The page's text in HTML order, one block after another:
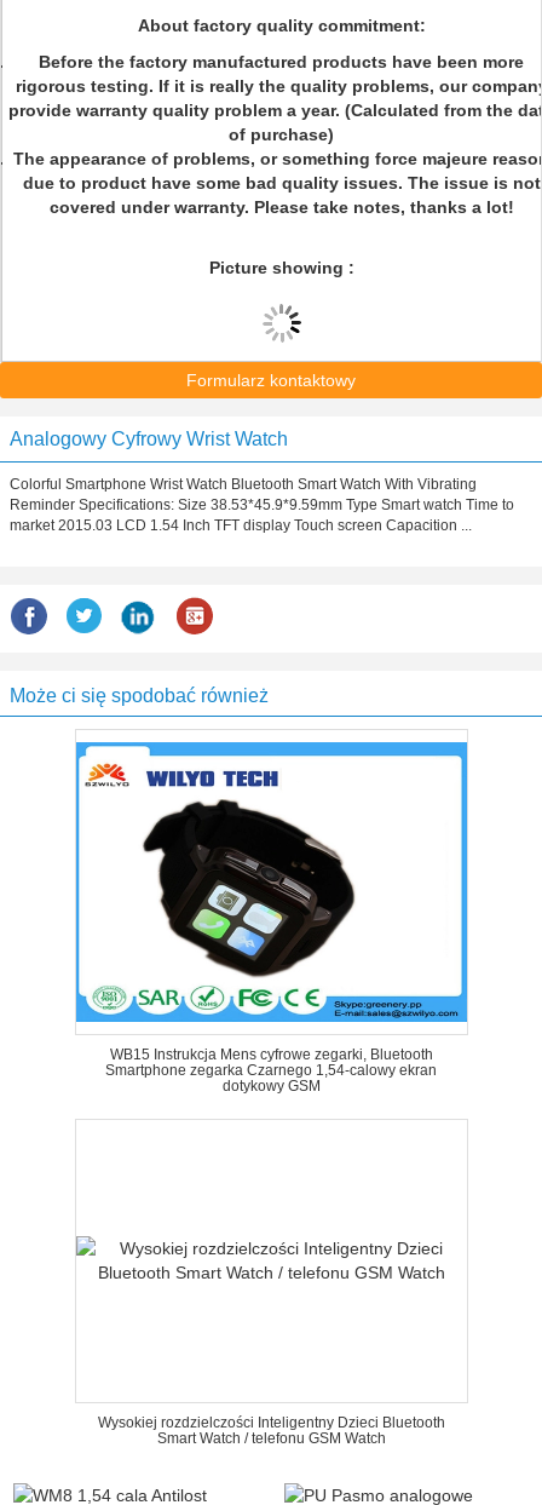
About factory quality commitment:
Before the factory manufactured products have been more
rigorous testing. If it is really the quality problems, our
provide warranty quality problem a year. (Calculated from the
of purchase)
The appearance of problems, or something force majeure
due to product have some bad quality issues. The issue is not
covered under warranty. Please take notes, thanks a lot!
Picture showing :
Formularz kontaktowy
Analogowy Cyfrowy Wrist Watch
Colorful Smartphone Wrist Watch Bluetooth Smart Watch With Vibrating
Reminder Specifications: Size 38.53*45.9*9.59mm Type Smart watch Time to
market 2015.03 LCD 1.54 Inch TFT display Touch screen Capacition ...
Może ci się spodobać również
WB15 Instrukcja Mens cyfrowe zegarki, Bluetooth
Smartphone zegarka Czarnego 1,54-calowy ekran
dotykowy GSM
Wysokiej rozdzielczości Inteligentny Dzieci Bluetooth
Smart Watch / telefonu GSM Watch